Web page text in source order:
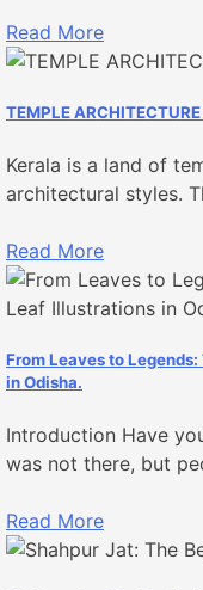
Read More
TEMPLE
Kerala is a land of
architectural styles.
Read More
From Leaves to
in Odisha.
Introduction Have
was not there, but
Read More